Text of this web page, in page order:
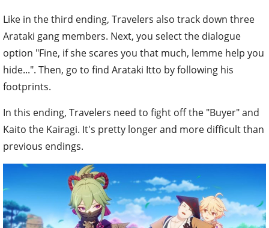
Like in the third ending, Travelers also track down three
Arataki gang members. Next, you select the dialogue
option "Fine, if she scares you that much, lemme help you
hide...". Then, go to find Arataki Itto by following his
footprints.
In this ending, Travelers need to fight off the "Buyer" and
Kaito the Kairagi. It's pretty longer and more difficult than
previous endings.